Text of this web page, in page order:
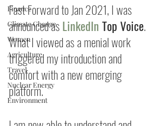
Finance
Climate Change
Women
Agriculture
Travel
Nuclear Energy
Environment
Fast Forward to Jan 2021, I was
announced as LinkedIn Top Voice.
What I viewed as a menial work
triggered my introduction and
comfort with a new emerging
platform.